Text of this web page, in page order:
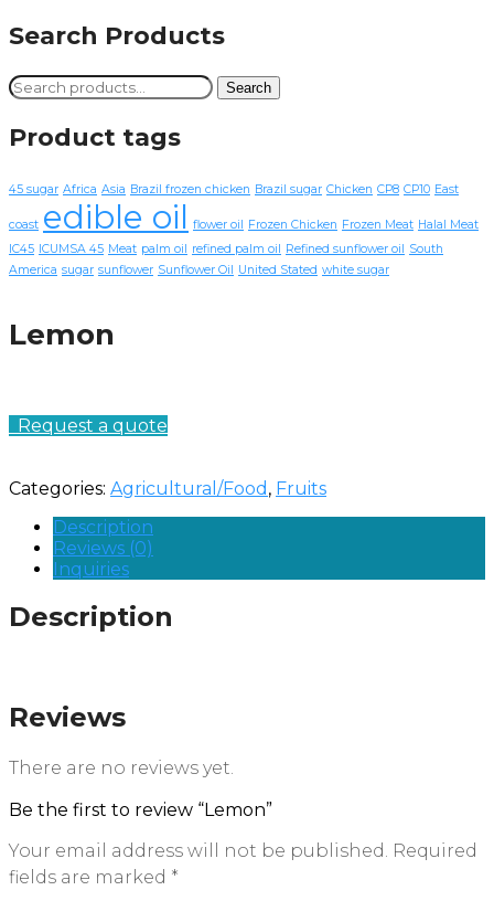
Search Products
Search
for:
Search
Product tags
45 sugar Africa Asia Brazil frozen chicken Brazil sugar Chicken CP8 CP10 East
coast edible oil flower oil Frozen Chicken Frozen Meat Halal Meat
IC45 ICUMSA 45 Meat palm oil refined palm oil Refined sunflower oil South
America sugar sunflower Sunflower Oil United Stated white sugar
Lemon
Request a quote
Categories: Agricultural/Food , Fruits
Description
Reviews (0)
Inquiries
Description
Reviews
There are no reviews yet.
Be the first to review “Lemon”
Your email address will not be published. Required
fields are marked *